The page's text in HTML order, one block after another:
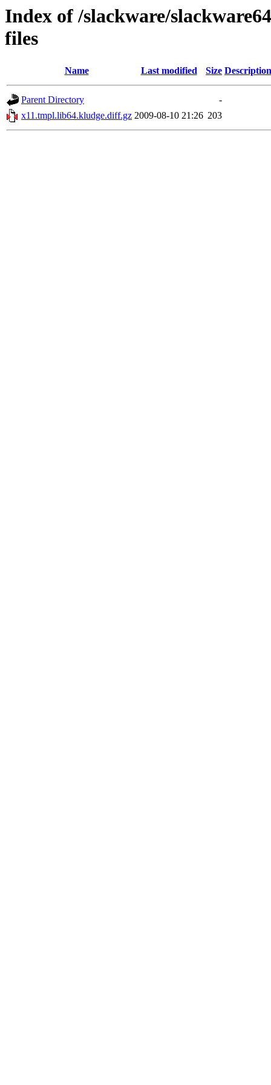
Index of /slackware/
files
Name Last modified Size Description
Parent Directory
-
x11.tmpl.lib64.kludge.diff.gz 2009-08-10 21:26 203